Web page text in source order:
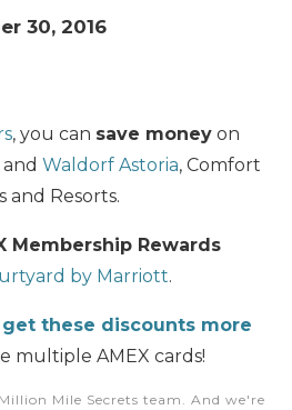
30, 2016
, you can save money on
and Waldorf Astoria, Comfort
and Resorts.
Membership Rewards
by Marriott.
get these discounts more
multiple AMEX cards!
Mile Secrets team. And we're